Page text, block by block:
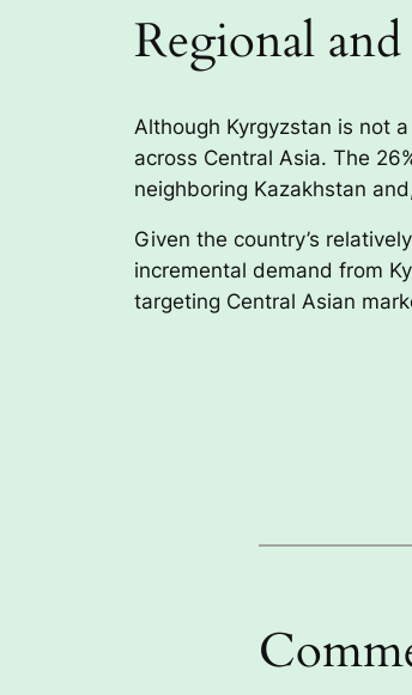
Regional
Although Kyrgyzstan is not
across Central Asia. The
neighboring Kazakhstan
Given the country’s
incremental demand from
targeting Central Asian